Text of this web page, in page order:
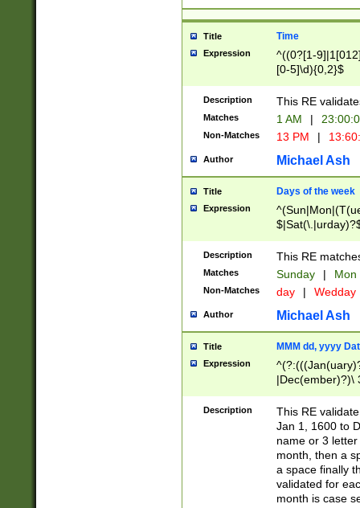
Title Time
Expression
^((0?[1-
[0-5]\d){0,2}$
Description This RE
Matches 1 AM |
Non-Matches 13 PM |
Author Michael Ash
Title Days of the week
Expression
Description This RE
Matches Sunday | Mon
Non-Matches day | Wedday
Author Michael Ash
Title MMM dd, yyyy
Expression
|Dec(ember)?)\
(ember)?)\
9]|1\d|2[0-
[2-9]\d)\d{2}))
Description
This RE
Jan 1, 1600 to
name or 3
month, then a
a space finally
validated for
month is case